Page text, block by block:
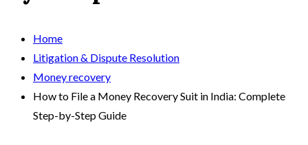
Home
Litigation & Dispute Resolution
Money recovery
How to File a Money Recovery Suit in India: Complete
Step-by-Step Guide